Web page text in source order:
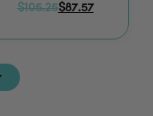
$105.25$87.57